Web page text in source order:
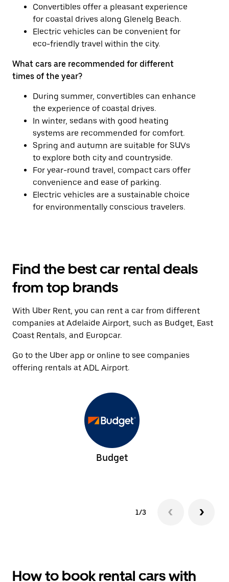
Convertibles offer a pleasant experience
for coastal drives along Glenelg Beach.
Electric vehicles can be convenient for
eco-friendly travel within the city.
What cars are recommended for different
times of the year?
During summer, convertibles can enhance
the experience of coastal drives.
In winter, sedans with good heating
systems are recommended for comfort.
Spring and autumn are suitable for SUVs
to explore both city and countryside.
For year-round travel, compact cars offer
convenience and ease of parking.
Electric vehicles are a sustainable choice
for environmentally conscious travelers.
Find the best car rental deals
from top brands
With Uber Rent, you can rent a car from different
companies at Adelaide Airport, such as Budget, East
Coast Rentals, and Europcar.
Go to the Uber app or online to see companies
offering rentals at ADL Airport.
Budget
1/3
How to book rental cars with